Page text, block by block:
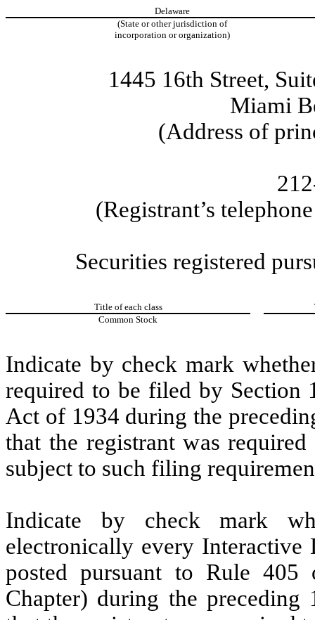
Delaware
(State or other jurisdiction of
incorporation or organization)
1445 16th Street,
Miami
(Address of
(Registrant’s
Securities registered
Title of each class
Common Stock
Indicate by check mark
required to be filed by Section
Act of 1934 during the
that the registrant was
subject to such filing
Indicate by check mark
electronically every Interactive
posted pursuant to Rule
Chapter) during the